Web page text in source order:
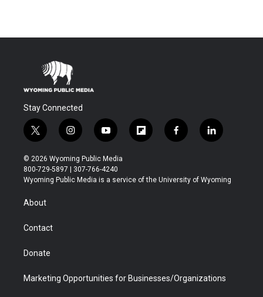
Stay Connected
t
w
i
t
t
r
i
n
s
t
a
y
o
u
t
u
f
l
b
f
a
b
l
i
e
© 2026 Wyoming Public Media
800-729-5897 | 307-766-4240
Wyoming Public Media is a service of the University of Wyoming
About
Contact
Donate
Marketing Opportunities for Businesses/Organizations